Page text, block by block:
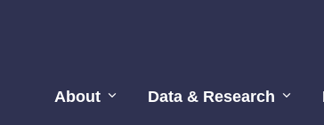
About Data & Research